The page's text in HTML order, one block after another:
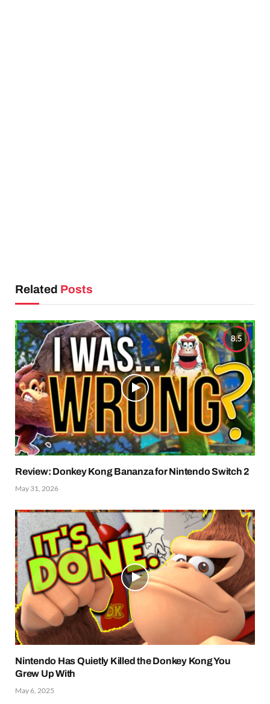
Related Posts
8.5
Review: Donkey Kong Bananza for Nintendo Switch 2
May 31, 2026
Nintendo Has Quietly Killed the Donkey Kong You
Grew Up With
May 6, 2025